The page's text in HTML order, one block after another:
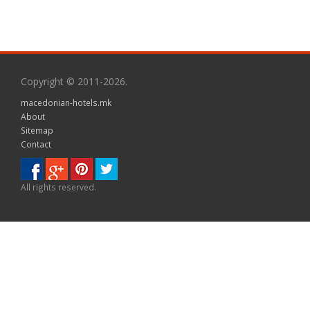
Copyright © 2011-2026.
macedonian-hotels.mk
About
Sitemap
Contact
All rights reserved.